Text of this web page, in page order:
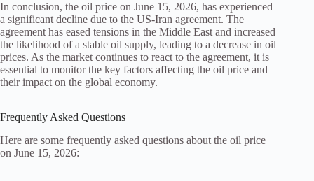
In conclusion, the oil price on June 15, 2026, has experienced
a significant decline due to the US-Iran agreement. The
agreement has eased tensions in the Middle East and increased
the likelihood of a stable oil supply, leading to a decrease in oil
prices. As the market continues to react to the agreement, it is
essential to monitor the key factors affecting the oil price and
their impact on the global economy.
Frequently Asked Questions
Here are some frequently asked questions about the oil price
on June 15, 2026: